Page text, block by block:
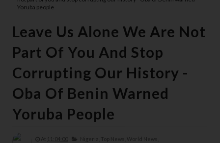
Yoruba people
Leave Us Alone We Are Not
Part Of You And Stop
Corrupting Our History -
Oba Of Benin Warned
Yoruba People
At 11:04:00 Nigeria, Top News, World News,